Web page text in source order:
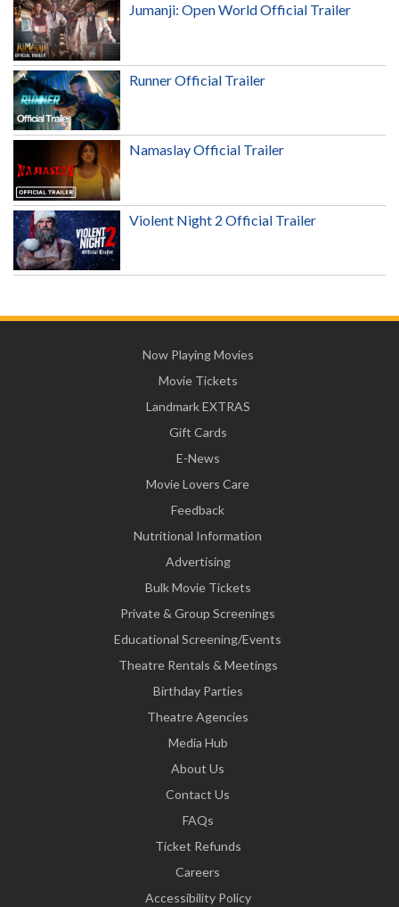
Jumanji: Open World Official Trailer
Runner Official Trailer
Namaslay Official Trailer
Violent Night 2 Official Trailer
Now Playing Movies
Movie Tickets
Landmark EXTRAS
Gift Cards
E-News
Movie Lovers Care
Feedback
Nutritional Information
Advertising
Bulk Movie Tickets
Private & Group Screenings
Educational Screening/Events
Theatre Rentals & Meetings
Birthday Parties
Theatre Agencies
Media Hub
About Us
Contact Us
FAQs
Ticket Refunds
Careers
Accessibility Policy